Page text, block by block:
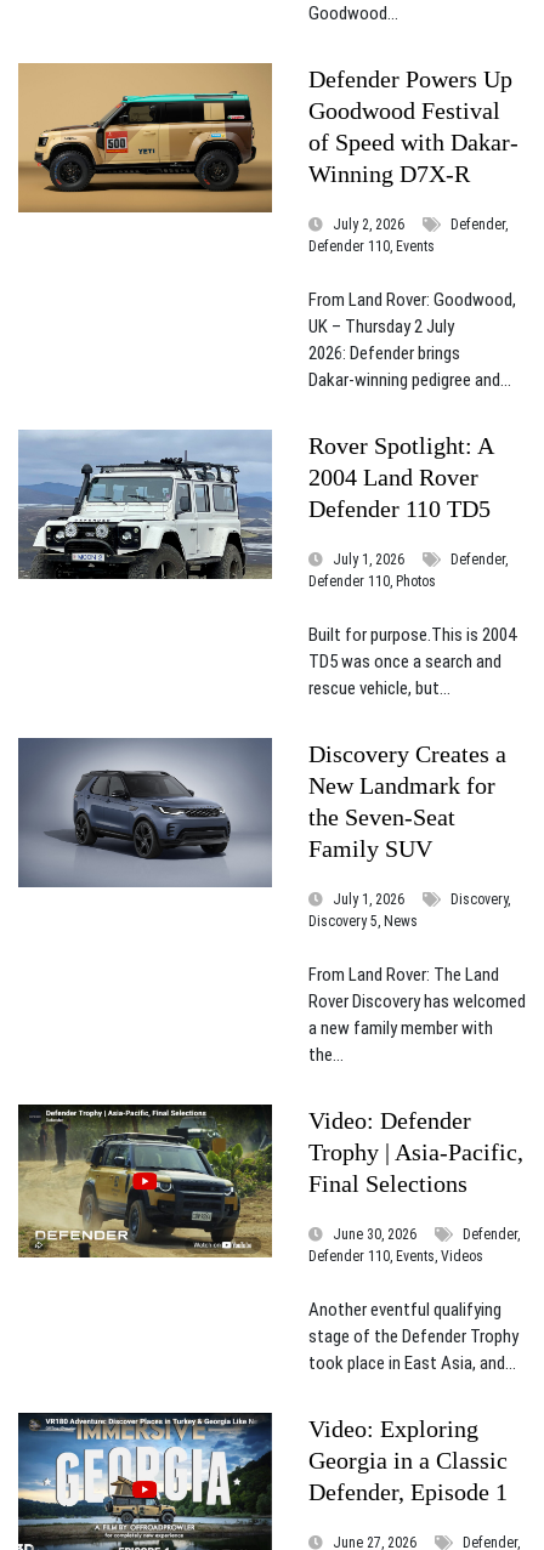
Goodwood...
Defender Powers Up
Goodwood Festival
of Speed with Dakar-
Winning D7X-R
July 2, 2026
Defender,
Defender 110, Events
From Land Rover: Goodwood,
UK – Thursday 2 July
2026: Defender brings
Dakar‑winning pedigree and...
Rover Spotlight: A
2004 Land Rover
Defender 110 TD5
July 1, 2026
Defender,
Defender 110, Photos
Built for purpose.This is 2004
TD5 was once a search and
rescue vehicle, but...
Discovery Creates a
New Landmark for
the Seven-Seat
Family SUV
July 1, 2026
Discovery,
Discovery 5, News
From Land Rover: The Land
Rover Discovery has welcomed
a new family member with
the...
Video: Defender
Trophy | Asia-Pacific,
Final Selections
June 30, 2026
Defender,
Defender 110, Events, Videos
Another eventful qualifying
stage of the Defender Trophy
took place in East Asia, and...
Video: Exploring
Georgia in a Classic
Defender, Episode 1
June 27, 2026
Defender,